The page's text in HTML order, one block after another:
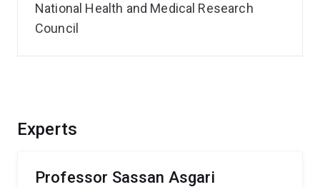
Experts
Professor Sassan Asgari
National Health and Medical Research
Council